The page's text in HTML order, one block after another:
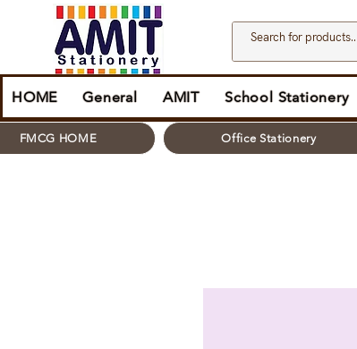
HOME General AMIT School Stationery
FMCG HOME Office Stationery